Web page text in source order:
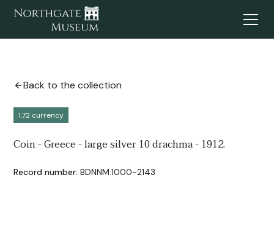
Back to the collection
1.72 currency
Coin - Greece - large silver 10 drachma - 1912.
Record number: BDNNM:1000-2143